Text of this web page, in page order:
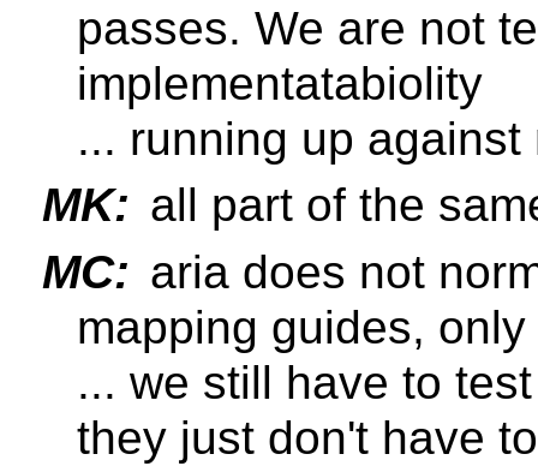
passes. We are not
implementatabiolity
... running up
MK: all part of the
MC: aria does not
mapping guides,
... we still have to
they just don't have